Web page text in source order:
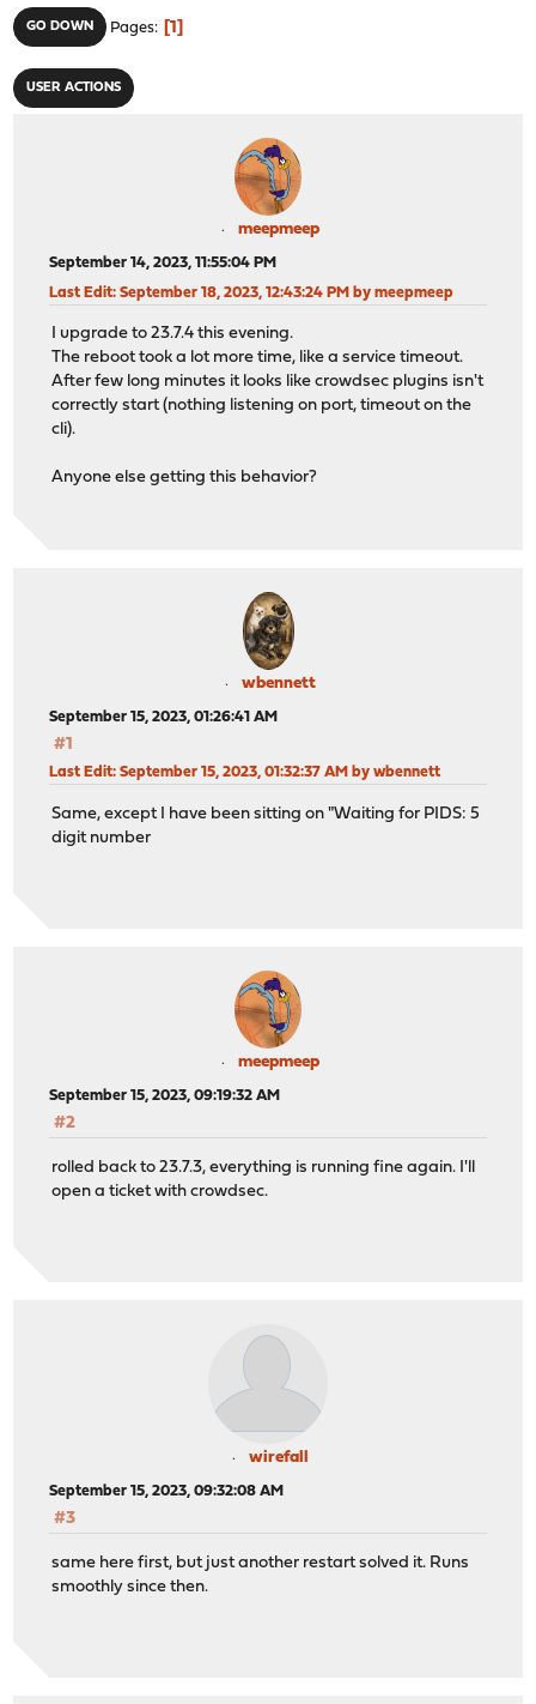
GO DOWN Pages 1
USER ACTIONS
meepmeep
September 14, 2023, 11:55:04 PM
Last Edit: September 18, 2023, 12:43:24 PM by meepmeep
I upgrade to 23.7.4 this evening.
The reboot took a lot more time, like a service timeout.
After few long minutes it looks like crowdsec plugins isn't
correctly start (nothing listening on port, timeout on the
cli).
Anyone else getting this behavior?
wbennett
September 15, 2023, 01:26:41 AM
#1
Last Edit: September 15, 2023, 01:32:37 AM by wbennett
Same, except I have been sitting on "Waiting for PIDS: 5
digit number
meepmeep
September 15, 2023, 09:19:32 AM
#2
rolled back to 23.7.3, everything is running fine again. I'll
open a ticket with crowdsec.
wirefall
September 15, 2023, 09:32:08 AM
#3
same here first, but just another restart solved it. Runs
smoothly since then.